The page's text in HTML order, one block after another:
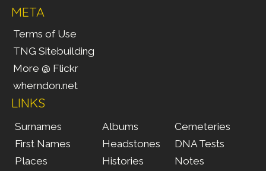
META
Terms of Use
TNG Sitebuilding
More @ Flickr
wherndon.net
LINKS
Surnames
First Names
Places
Albums
Headstones
Histories
Cemeteries
DNA Tests
Notes